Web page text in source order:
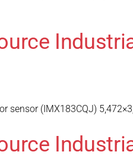
sensor (IMX183CQJ)